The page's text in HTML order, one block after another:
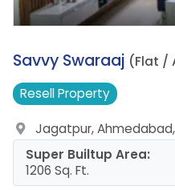
5.
Savvy Swaraaj (Flat /
ResellProperty
Jagatpur,
Super Builtup Area:
1206 Sq. Ft.